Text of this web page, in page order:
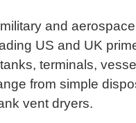
and
US and UK
terminals,
from simple
vent dryers.